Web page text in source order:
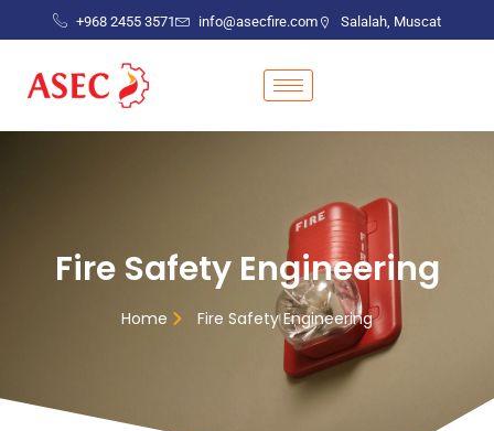
+968 2455 3571 info@asecfire.com Salalah, Muscat
Fire Safety Engineering
Home Fire Safety Engineering